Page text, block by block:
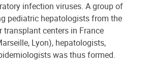
infection viruses. A group of
pediatric hepatologists from the
transplant centers in France
Lyon), hepatologists,
was thus formed.